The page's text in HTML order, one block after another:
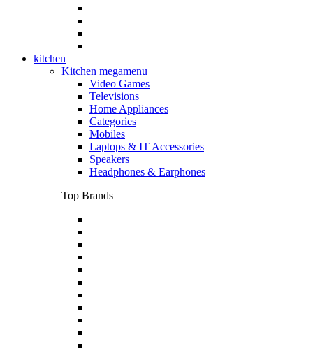
kitchen
Kitchen megamenu
Video Games
Televisions
Home Appliances
Categories
Mobiles
Laptops & IT Accessories
Speakers
Headphones & Earphones
Top Brands